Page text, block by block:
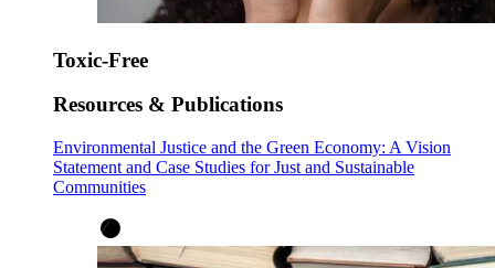
Toxic-Free
Resources & Publications
Environmental Justice and the Green Economy: A Vision
Statement and Case Studies for Just and Sustainable
Communities